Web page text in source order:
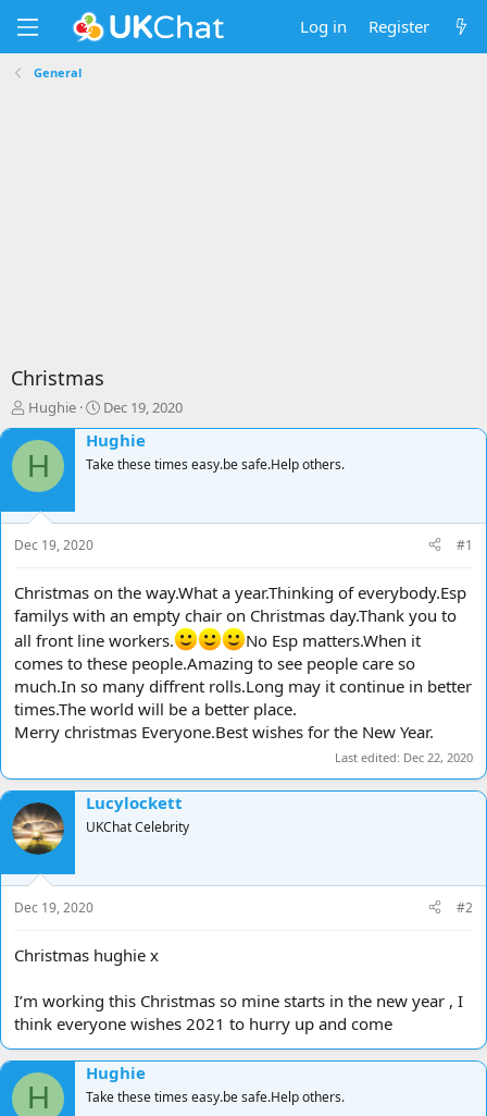
Log in Register
General
Christmas
T
h
r
e
s
t
t
e
r
Hughie
S
t
a
r
a
Dec 19, 2020
H
Hughie
Take these times easy.be safe.Help others.
Dec 19, 2020 #1
Christmas on the way.What a year.Thinking of everybody.Esp
familys with an empty chair on Christmas day.Thank you to
all front line workers.
No Esp matters.When it
comes to these people.Amazing to see people care so
much.In so many diffrent rolls.Long may it continue in better
times.The world will be a better place.
Merry christmas Everyone.Best wishes for the New Year.
Last edited: Dec 22, 2020
Lucylockett
UKChat Celebrity
Dec 19, 2020 #2
Christmas hughie x
I’m working this Christmas so mine starts in the new year , I
think everyone wishes 2021 to hurry up and come
H
Hughie
Take these times easy.be safe.Help others.